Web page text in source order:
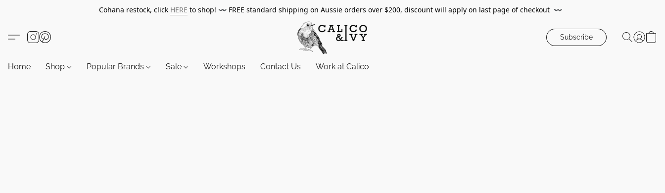
Cohana restock, click HERE to shop! 〰️ FREE standard shipping on Aussie orders over $200, discount will apply on last page of checkout 〰️
Subscribe
Home Shop Popular Brands Sale Workshops Contact Us Work at Calico